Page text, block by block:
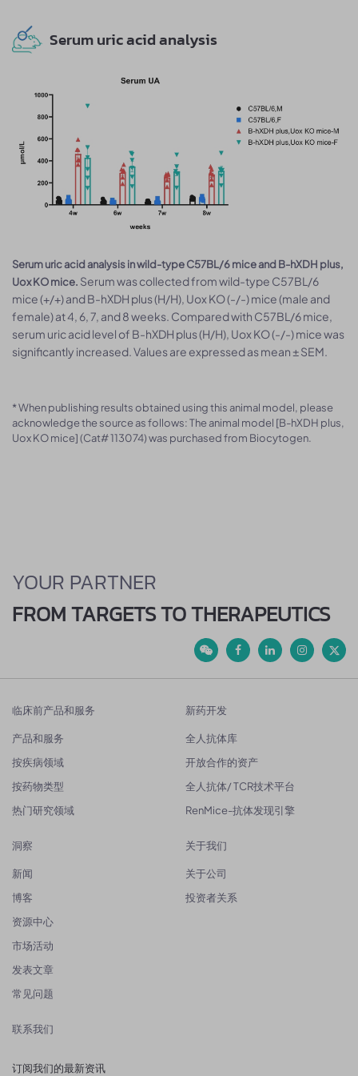
Serum uric acid analysis
Serum uric acid analysis in wild-type C57BL/6 mice and B-hXDH plus,
Uox KO mice. Serum was collected from wild-type C57BL/6
mice (+/+) and B-hXDH plus (H/H), Uox KO (-/-) mice (male and
female) at 4, 6, 7, and 8 weeks. Compared with C57BL/6 mice,
serum uric acid level of B-hXDH plus (H/H), Uox KO (-/-) mice was
significantly increased. Values are expressed as mean ± SEM.
* When publishing results obtained using this animal model, please
acknowledge the source as follows: The animal model [B-hXDH plus,
Uox KO mice] (Cat# 113074) was purchased from Biocytogen.
YOUR PARTNER
FROM TARGETS TO THERAPEUTICS
临床前产品和服务
产品和服务
按疾病领域
按药物类型
热门研究领域
新药开发
全人抗体库
开放合作的资产
全人抗体/ TCR技术平台
RenMice-抗体发现引擎
洞察
新闻
博客
资源中心
市场活动
发表文章
常见问题
关于我们
关于公司
投资者关系
联系我们
订阅我们的最新资讯